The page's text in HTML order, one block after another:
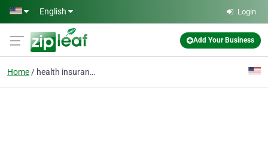
Skip to main content
English Login
Add Your Business
Home health insurance cover